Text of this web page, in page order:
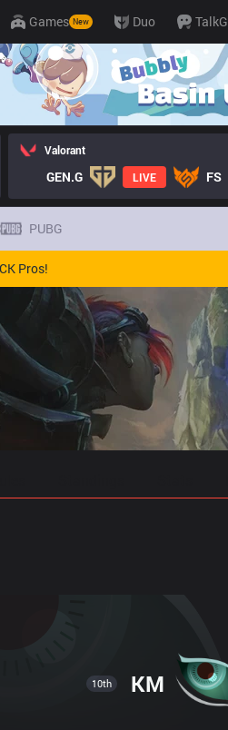
Games New Duo TalkG
Valorant
GEN.G LIVE FS
PUBG
Pros!
10th KM